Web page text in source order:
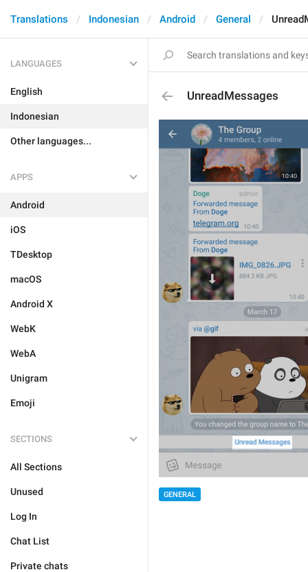
Translations Indonesian Android General
LANGUAGES
English
Indonesian
Other languages...
APPS
Android
iOS
TDesktop
macOS
Android X
WebK
WebA
Unigram
Emoji
SECTIONS
All Sections
Unused
Log In
Chat List
Private chats
UnreadMessages
GENERAL